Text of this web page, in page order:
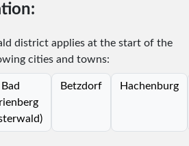
district applies at the start of the
cities and towns:
Bad
Betzdorf Hachenburg